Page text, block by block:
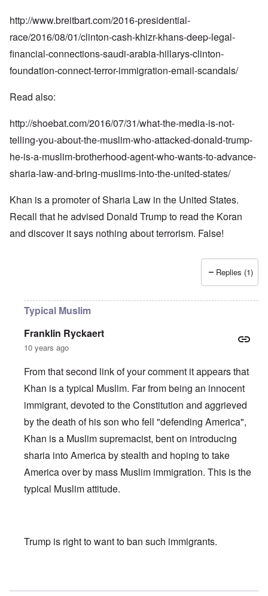
http://www.breitbart.com/2016-presidential-
race/2016/08/01/clinton-cash-khizr-khans-deep-legal-
financial-connections-saudi-arabia-hillarys-clinton-
foundation-connect-terror-immigration-email-scandals/
Read also:
http://shoebat.com/2016/07/31/what-the-media-is-not-
telling-you-about-the-muslim-who-attacked-donald-trump-
he-is-a-muslim-brotherhood-agent-who-wants-to-advance-
sharia-law-and-bring-muslims-into-the-united-states/
Khan is a promoter of Sharia Law in the United States.
Recall that he advised Donald Trump to read the Koran
and discover it says nothing about terrorism. False!
Replies (1)
Typical Muslim
Franklin Ryckaert
10 years ago
From that second link of your comment it appears that
Khan is a typical Muslim. Far from being an innocent
immigrant, devoted to the Constitution and aggrieved
by the death of his son who fell "defending America",
Khan is a Muslim supremacist, bent on introducing
sharia into America by stealth and hoping to take
America over by mass Muslim immigration. This is the
typical Muslim attitude.
Trump is right to want to ban such immigrants.